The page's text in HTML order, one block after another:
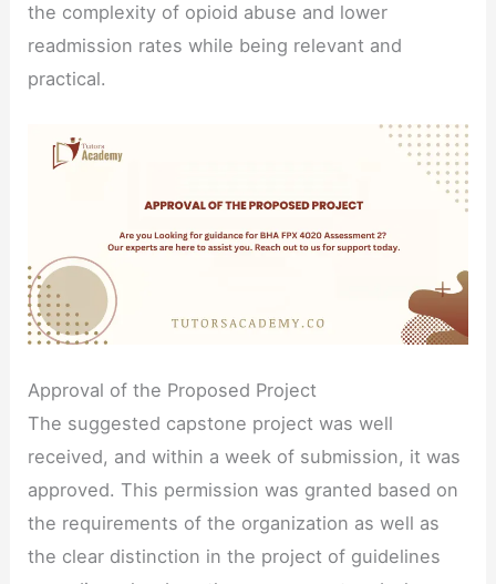
the complexity of opioid abuse and lower
readmission rates while being relevant and
practical.
Approval of the Proposed Project
The suggested capstone project was well
received, and within a week of submission, it was
approved. This permission was granted based on
the requirements of the organization as well as
the clear distinction in the project of guidelines